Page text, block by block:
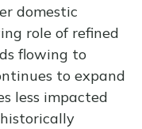
domestic
role of refined
flowing to
to expand
less impacted